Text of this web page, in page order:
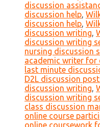
discussion
discussion help,
discussion help,
discussion writing,
discussion writing
nursing discussion
academic writer for
last minute
D2L discussion
discussion writing,
discussion writing
class discussion
online course
online coursework